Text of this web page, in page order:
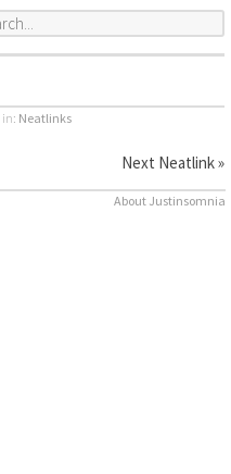
in: Neatlinks
Next Neatlink »
About Justinsomnia